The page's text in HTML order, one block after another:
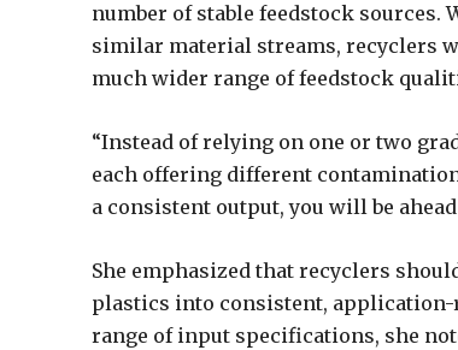
number of stable feedstock
similar material streams, recyclers
much wider range of feedstock
“Instead of relying on one or two
each offering different
a consistent output, you will be
She emphasized that recyclers
plastics into consistent, application-
range of input specifications, she